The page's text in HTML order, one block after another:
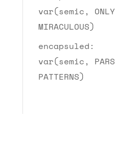
var(semic, ONLY
MIRACULOUS)
encapsuled:
var(semic,
PATTERNS)